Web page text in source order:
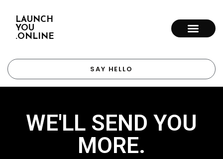
LAUNCH
YOU
.ONLINE
SAY HELLO
WE'LL SEND YOU
MORE.